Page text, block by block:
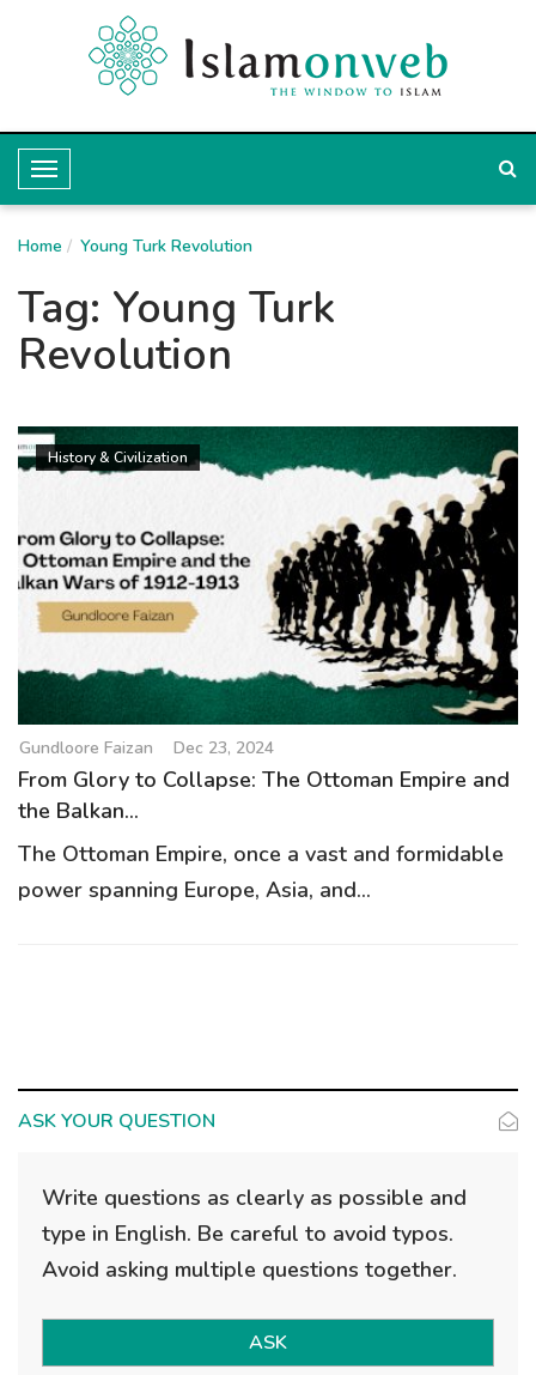
T
o
g
g
l
e
a
v
g
a
t
o
Home Young Turk Revolution
Tag: Young Turk
Revolution
History & Civilization
Gundloore Faizan Dec 23, 2024
From Glory to Collapse: The Ottoman Empire and
the Balkan...
The Ottoman Empire, once a vast and formidable
power spanning Europe, Asia, and...
ASK YOUR QUESTION
Write questions as clearly as possible and
type in English. Be careful to avoid typos.
Avoid asking multiple questions together.
ASK